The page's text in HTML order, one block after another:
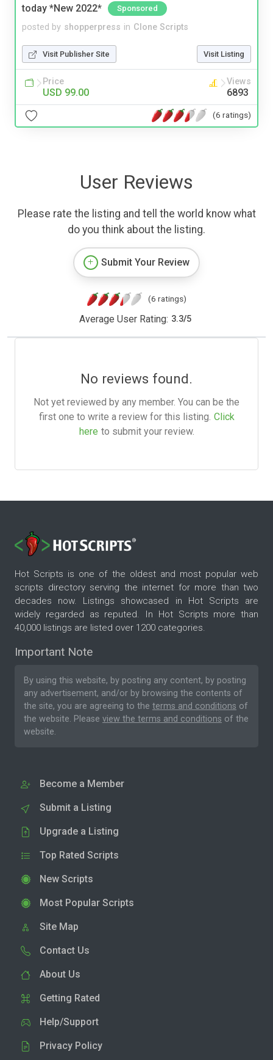
today *New 2022*
Sponsored
posted by shopperpress in Clone Scripts
Visit Publisher Site Visit Listing
Price
USD 99.00
Views
6893
(6 ratings)
User Reviews
Please rate the listing and tell the world know what
do you think about the listing.
Submit Your Review
(6 ratings)
Average User Rating: 3.3/5
No reviews found.
Not yet reviewed by any member. You can be the
first one to write a review for this listing. Click
here to submit your review.
Hot Scripts is one of the oldest and most popular web
scripts directory serving the internet for more than two
decades now. Listings showcased in Hot Scripts are
widely regarded as reputed. In Hot Scripts more than
40,000 listings are listed over 1200 categories.
Important Note
By using this website, by posting any content, by posting
any advertisement, and/or by browsing the contents of
the site, you are agreeing to the terms and conditions of
the website. Please view the terms and conditions of the
website.
Become a Member
Submit a Listing
Upgrade a Listing
Top Rated Scripts
New Scripts
Most Popular Scripts
Site Map
Contact Us
About Us
Getting Rated
Help/Support
Privacy Policy